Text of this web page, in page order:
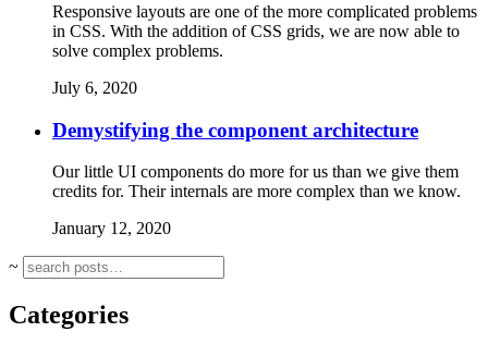
Responsive layouts are one of the more complicated problems
in CSS. With the addition of CSS grids, we are now able to
solve complex problems.
July 6, 2020
Demystifying the component architecture
Our little UI components do more for us than we give them
credits for. Their internals are more complex than we know.
January 12, 2020
~
Categories